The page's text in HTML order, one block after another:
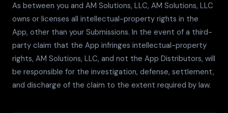
As between you and AM Solutions, LLC, AM Solutions, LLC
owns or licenses all intellectual-property rights in the
App, other than your Submissions. In the event of a third-
party claim that the App infringes intellectual-property
rights, AM Solutions, LLC, and not the App Distributors, will
be responsible for the investigation, defense, settlement,
and discharge of the claim to the extent required by law.